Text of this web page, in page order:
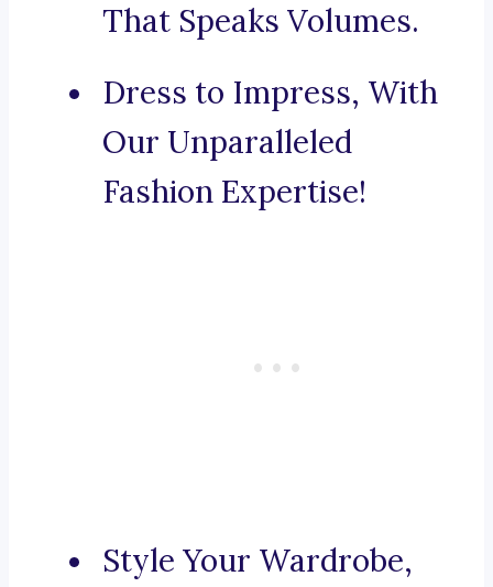
That Speaks Volumes.
Dress to Impress, With
Our Unparalleled
Fashion Expertise!
Style Your Wardrobe,